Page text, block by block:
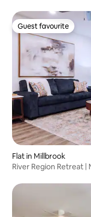
Guest favourite
Guest favourite
Flat in Millbrook
River Region Retreat |